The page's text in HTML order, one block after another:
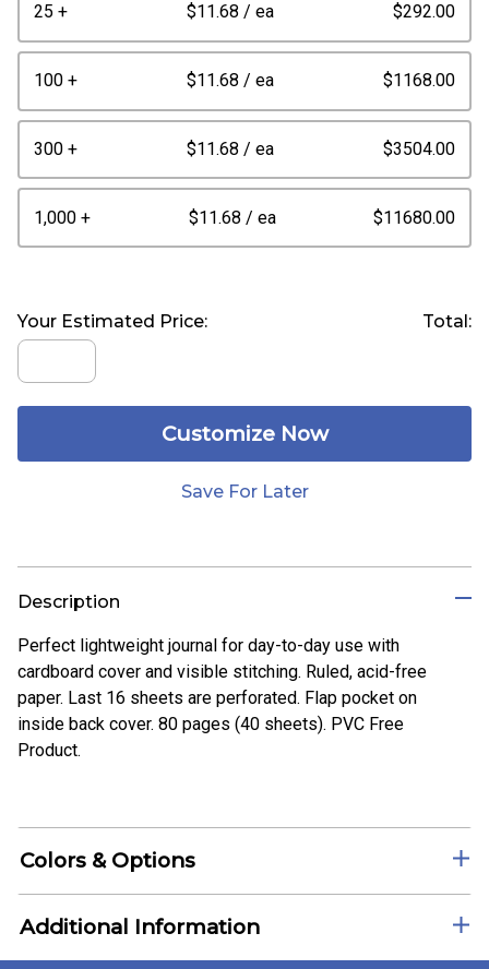
25 + $11.68 / ea $292.00
100 + $11.68 / ea $1168.00
300 + $11.68 / ea $3504.00
1,000 + $11.68 / ea $11680.00
Your Estimated Price: Total:
Customize Now
Save For Later
Description
Perfect lightweight journal for day-to-day use with
cardboard cover and visible stitching. Ruled, acid-free
paper. Last 16 sheets are perforated. Flap pocket on
inside back cover. 80 pages (40 sheets). PVC Free
Product.
Colors & Options
Additional Information